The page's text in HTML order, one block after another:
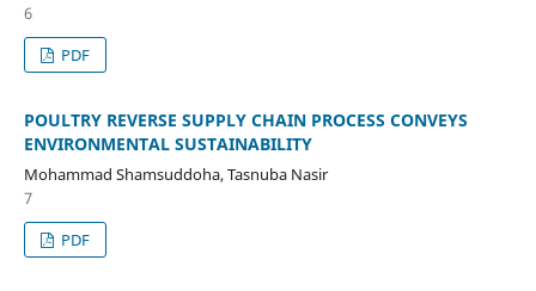
6
PDF
POULTRY REVERSE SUPPLY CHAIN PROCESS CONVEYS
ENVIRONMENTAL SUSTAINABILITY
Mohammad Shamsuddoha, Tasnuba Nasir
7
PDF